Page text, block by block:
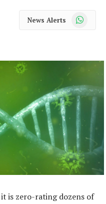
News Alerts WhatsApp
is zero-rating dozens of